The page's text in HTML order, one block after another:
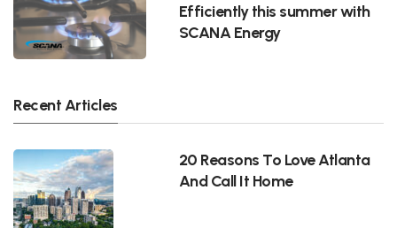
Efficiently this summer with
SCANA Energy
Recent Articles
20 Reasons To Love Atlanta
And Call It Home